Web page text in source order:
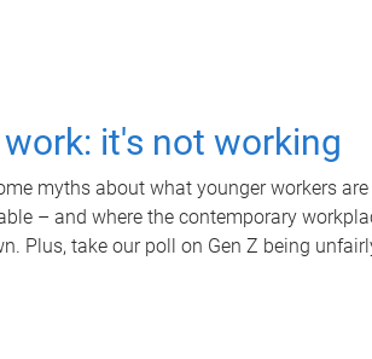
work: it's not working
myths about what younger workers
– and where the contemporary
Plus, take our poll on Gen Z being